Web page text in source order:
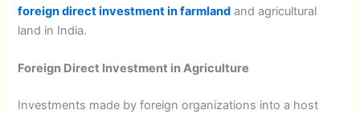
foreign direct investment in farmland and agricultural
land in India.
Foreign Direct Investment in Agriculture
Investments made by foreign organizations into a host